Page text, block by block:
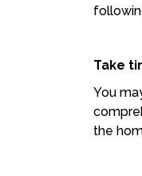
Take
You
the